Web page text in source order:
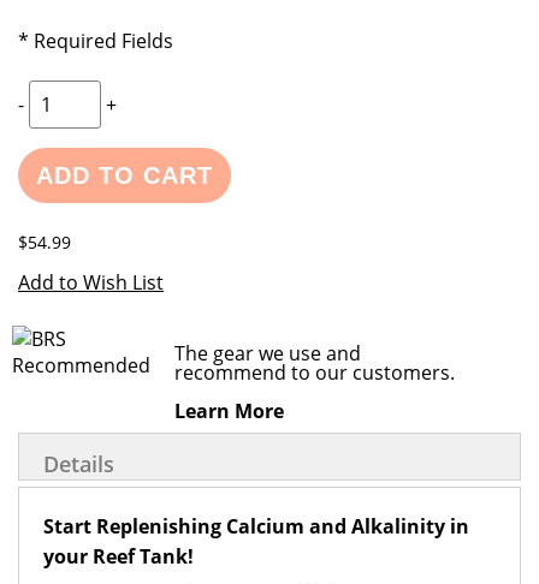
* Required Fields
- +
ADD TO CART
$54.99
Add to Wish List
The gear we use and
recommend to our customers.
Learn More
Details
Start Replenishing Calcium and Alkalinity in
your Reef Tank!